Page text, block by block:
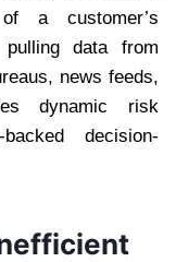
a customer’s
data from
news feeds,
dynamic risk
decision-